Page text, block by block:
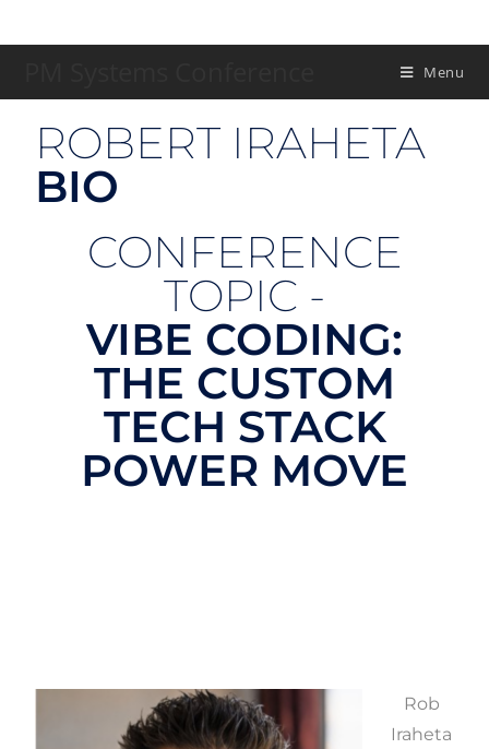
Menu
ROBERT IRAHETA
BIO
CONFERENCE
TOPIC -
VIBE CODING:
THE CUSTOM
TECH STACK
POWER MOVE
Rob
Iraheta